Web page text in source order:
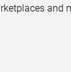
and